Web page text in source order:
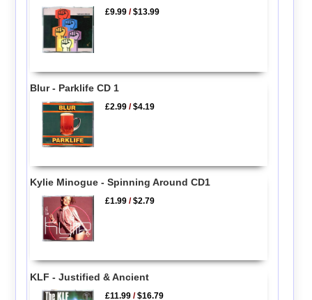
£9.99 /$13.99
Blur - Parklife CD 1
£2.99 /$4.19
Kylie Minogue - Spinning Around CD1
£1.99 /$2.79
KLF - Justified & Ancient
£11.99 /$16.79